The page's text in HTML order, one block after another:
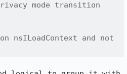
mode transition
nsILoadContext and not